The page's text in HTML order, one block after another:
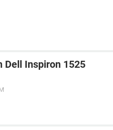
Dell Inspiron 1525